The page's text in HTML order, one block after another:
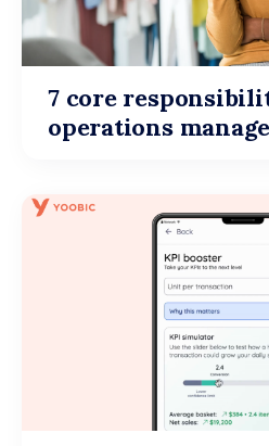
7 core
operations